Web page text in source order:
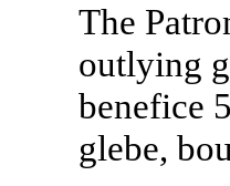
The
outlying
benefice
glebe,